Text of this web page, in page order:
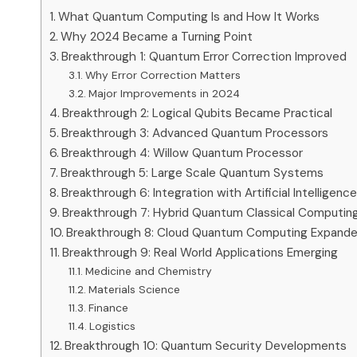
What Quantum Computing Is and How It Works
Why 2024 Became a Turning Point
Breakthrough 1: Quantum Error Correction Improved
Why Error Correction Matters
Major Improvements in 2024
Breakthrough 2: Logical Qubits Became Practical
Breakthrough 3: Advanced Quantum Processors
Breakthrough 4: Willow Quantum Processor
Breakthrough 5: Large Scale Quantum Systems
Breakthrough 6: Integration with Artificial Intelligence
Breakthrough 7: Hybrid Quantum Classical
Breakthrough 8: Cloud Quantum Computing
Breakthrough 9: Real World Applications Emerging
Medicine and Chemistry
Materials Science
Finance
Logistics
Breakthrough 10: Quantum Security Developments